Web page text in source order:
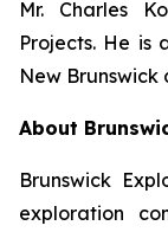
Mr. Charles
Projects. He is
New Brunswick
About
Brunswick
exploration